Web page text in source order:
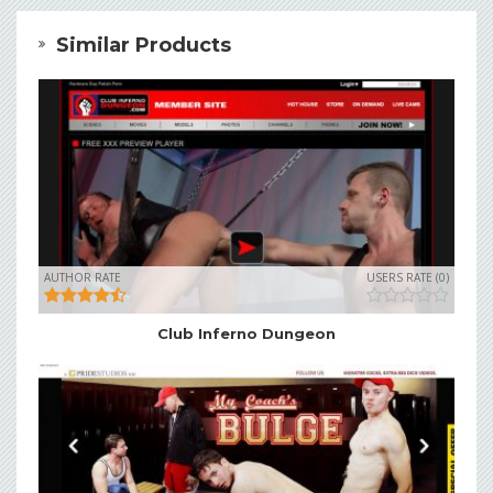
Similar Products
AUTHOR RATE USERS RATE (0)
Club Inferno Dungeon